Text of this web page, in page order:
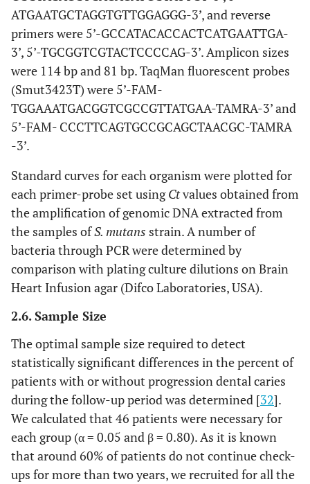
ATGAATGCTAGGTGTTGGAGGG-3’, and reverse
primers were 5’-GCCATACACCACTCATGAATTGA-
3’, 5’-TGCGGTCGTACTCCCCAG-3’. Amplicon sizes
were 114 bp and 81 bp. TaqMan fluorescent probes
(Smut3423T) were 5’-FAM-
TGGAAATGACGGTCGCCGTTATGAA-TAMRA-3’ and
5’-FAM- CCCTTCAGTGCCGCAGCTAACGC-TAMRA
-3’.
Standard curves for each organism were plotted for
each primer-probe set usingCtvalues obtained from
the amplification of genomic DNA extracted from
the samples ofS. mutans strain. A number of
bacteria through PCR were determined by
comparison with plating culture dilutions on Brain
Heart Infusion agar (Difco Laboratories, USA).
2.6. Sample Size
The optimal sample size required to detect
statistically significant differences in the percent of
patients with or without progression dental caries
during the follow-up period was determined [32].
We calculated that 46 patients were necessary for
each group (α = 0.05 and β = 0.80). As it is known
that around 60% of patients do not continue check-
ups for more than two years, we recruited for all the